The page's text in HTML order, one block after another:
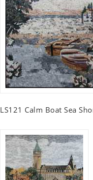
LS121 Calm Boat Sea